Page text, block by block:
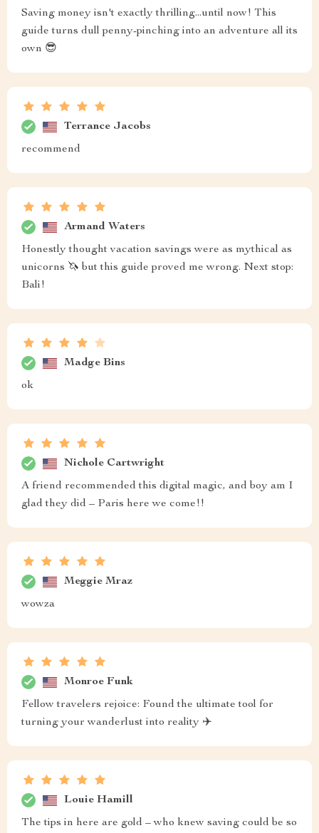
Saving money isn't exactly thrilling...until now! This
guide turns dull penny-pinching into an adventure all its
own 😎
Terrance Jacobs
recommend
Armand Waters
Honestly thought vacation savings were as mythical as
unicorns 🦄 but this guide proved me wrong. Next stop:
Bali!
Madge Bins
ok
Nichole Cartwright
A friend recommended this digital magic, and boy am I
glad they did – Paris here we come!!
Meggie Mraz
wowza
Monroe Funk
Fellow travelers rejoice: Found the ultimate tool for
turning your wanderlust into reality ✈️
Louie Hamill
The tips in here are gold – who knew saving could be so